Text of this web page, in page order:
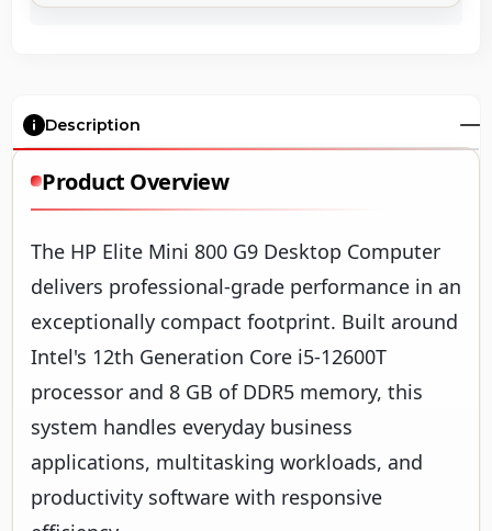
Description
Product Overview
The HP Elite Mini 800 G9 Desktop Computer
delivers professional-grade performance in an
exceptionally compact footprint. Built around
Intel's 12th Generation Core i5-12600T
processor and 8 GB of DDR5 memory, this
system handles everyday business
applications, multitasking workloads, and
productivity software with responsive